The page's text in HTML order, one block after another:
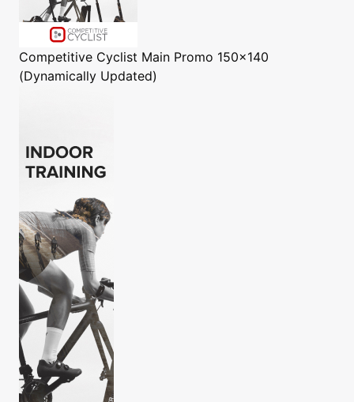
Competitive Cyclist Main Promo 150x140
(Dynamically Updated)